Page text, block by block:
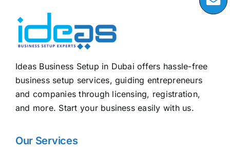
Ideas Business Setup in Dubai offers hassle-free
business setup services, guiding entrepreneurs
and companies through licensing, registration,
and more. Start your business easily with us.
Our Services